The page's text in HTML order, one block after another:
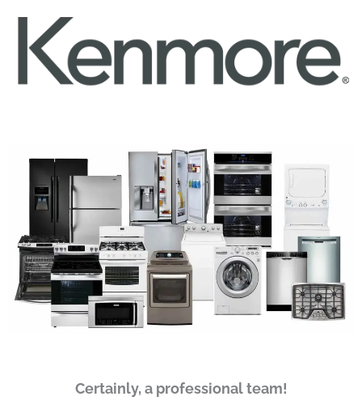
Certainly, a professional team!